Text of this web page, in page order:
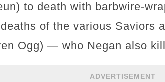
to death with barbwire-
of the various Saviors
Ogg) — who Negan also
ADVERTISEMENT